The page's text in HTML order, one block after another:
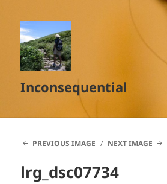
Inconsequential
PREVIOUS IMAGE
NEXT IMAGE
lrg_dsc07734